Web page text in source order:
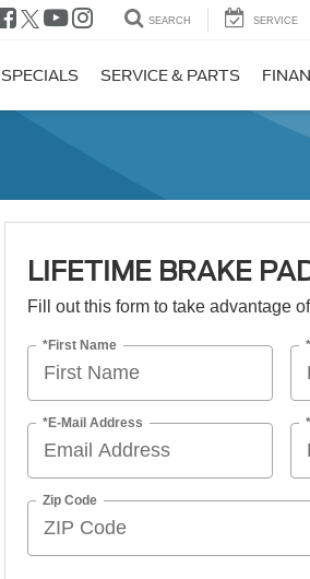
SEARCH SERVICE
SPECIALS SERVICE & PARTS
LIFETIME BRAKE
Fill out this form to take advantage
*First Name
*E-Mail Address
Zip Code